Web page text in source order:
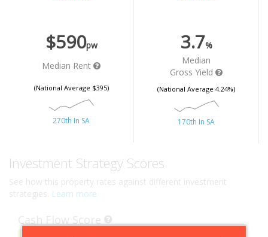
$590pw
Median Rent
(National Average $395)
270th In SA
3.7%
Median
Gross Yield
(National Average 4.24%)
170th In SA
Investment Strategy Scores
See how this property rates against different investment
strategies.
Learn more
Cash Flow Score